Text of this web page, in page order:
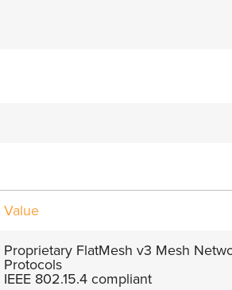
Value
Proprietary FlatMesh v3 Mesh
Protocols
IEEE 802.15.4 compliant